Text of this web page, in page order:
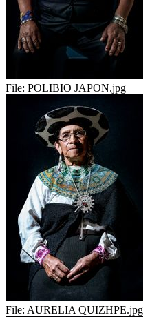
File: POLIBIO JAPON.jpg
File: AURELIA QUIZHPE.jpg